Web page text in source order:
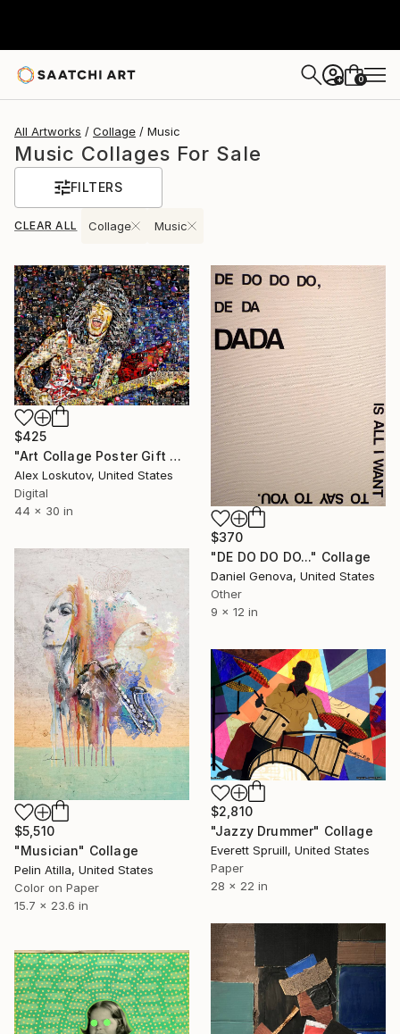
+ 0
All Artworks Collage Music
Music Collages For Sale
FILTERS
CLEAR ALL Collage Music
$425
"Art Collage Poster Gift Print VAN HALEN Made Out Of Music Albums" Collage
Alex Loskutov, United States
Digital
44 x 30 in
$370
"DE DO DO DO..." Collage
Daniel Genova, United States
Other
9 x 12 in
$5,510
"Musician" Collage
Pelin Atilla, United States
Color on Paper
15.7 x 23.6 in
$2,810
"Jazzy Drummer" Collage
Everett Spruill, United States
Paper
28 x 22 in